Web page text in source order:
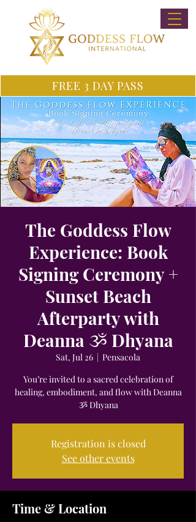
FREE 3 DAY PASS
The Goddess Flow
Experience: Book
Signing Ceremony +
Sunset Beach
Afterparty with
Deanna ૐ Dhyana
Sat, Jul 26
  |
Pensacola
You’re invited to a sacred celebration of
healing, embodiment, and flow with Deanna
ૐ Dhyana
Registration is closed
See other events
Time & Location